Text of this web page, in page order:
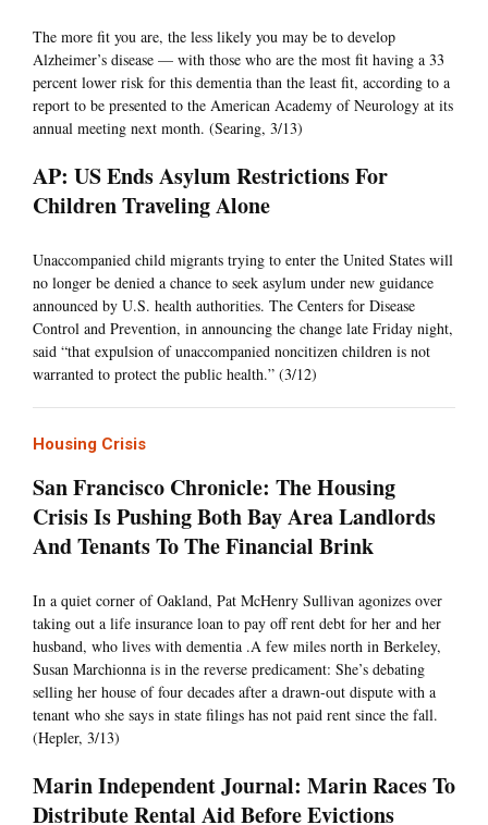
The more fit you are, the less likely you may be to develop
Alzheimer’s disease — with those who are the most fit having a 33
percent lower risk for this dementia than the least fit, according to a
report to be presented to the American Academy of Neurology at its
annual meeting next month. (Searing, 3/13)
AP: US Ends Asylum Restrictions For
Children Traveling Alone
Unaccompanied child migrants trying to enter the United States will
no longer be denied a chance to seek asylum under new guidance
announced by U.S. health authorities. The Centers for Disease
Control and Prevention, in announcing the change late Friday night,
said “that expulsion of unaccompanied noncitizen children is not
warranted to protect the public health.” (3/12)
Housing Crisis
San Francisco Chronicle: The Housing
Crisis Is Pushing Both Bay Area Landlords
And Tenants To The Financial Brink
In a quiet corner of Oakland, Pat McHenry Sullivan agonizes over
taking out a life insurance loan to pay off rent debt for her and her
husband, who lives with dementia .A few miles north in Berkeley,
Susan Marchionna is in the reverse predicament: She’s debating
selling her house of four decades after a drawn-out dispute with a
tenant who she says in state filings has not paid rent since the fall.
(Hepler, 3/13)
Marin Independent Journal: Marin Races To
Distribute Rental Aid Before Evictions